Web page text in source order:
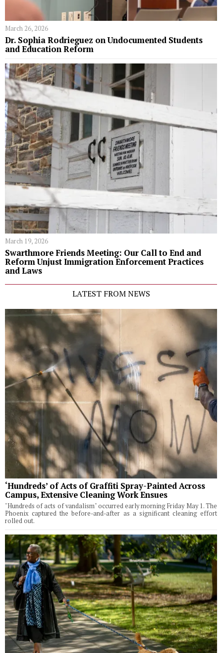
March 26, 2026
Dr. Sophia Rodrieguez on Undocumented Students
and Education Reform
March 19, 2026
Swarthmore Friends Meeting: Our Call to End and
Reform Unjust Immigration Enforcement Practices
and Laws
LATEST FROM NEWS
‘Hundreds’ of Acts of Graffiti Spray-Painted Across
Campus, Extensive Cleaning Work Ensues
"Hundreds of acts of vandalism" occurred early morning Friday May 1. The
Phoenix captured the before-and-after as a significant cleaning effort
rolled out.